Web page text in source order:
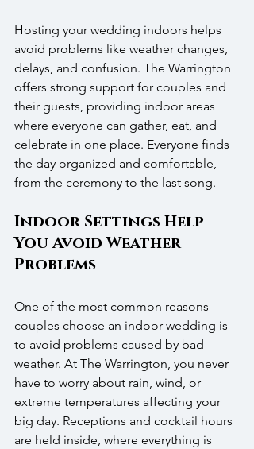
Hosting your wedding indoors helps
avoid problems like weather changes,
delays, and confusion. The Warrington
offers strong support for couples and
their guests, providing indoor areas
where everyone can gather, eat, and
celebrate in one place. Everyone finds
the day organized and comfortable,
from the ceremony to the last song.
Indoor Settings Help
You Avoid Weather
Problems
One of the most common reasons
couples choose an indoor wedding is
to avoid problems caused by bad
weather. At The Warrington, you never
have to worry about rain, wind, or
extreme temperatures affecting your
big day. Receptions and cocktail hours
are held inside, where everything is